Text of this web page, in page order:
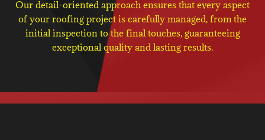
Our detail-oriented approach ensures that every aspect
of your roofing project is carefully managed, from the
initial inspection to the final touches, guaranteeing
exceptional quality and lasting results.